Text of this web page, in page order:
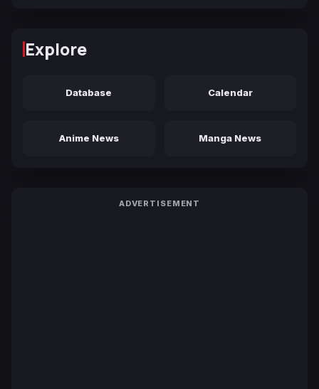
Explore
Database Calendar
Anime News Manga News
ADVERTISEMENT